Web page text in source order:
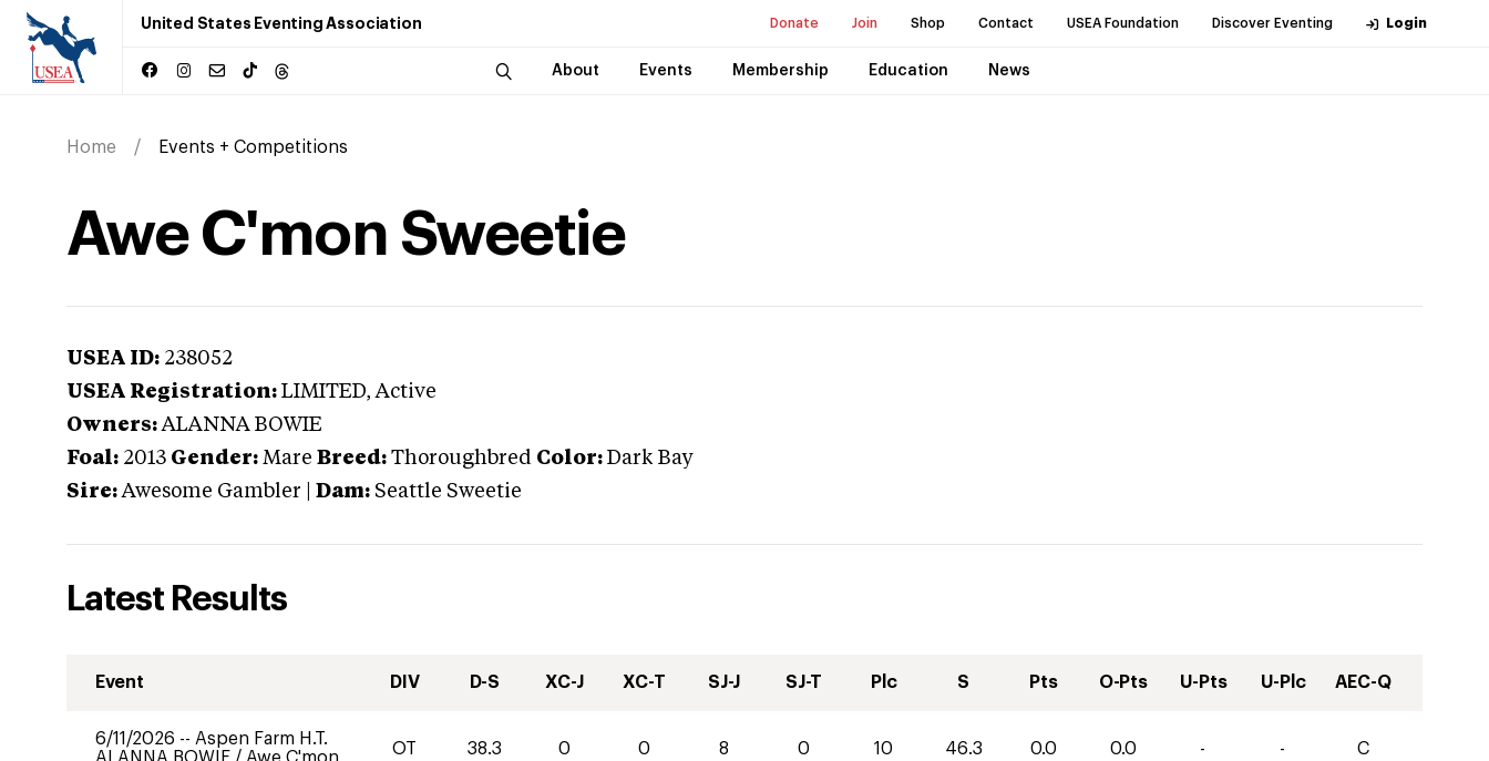
United States Eventing Association Donate Join Shop Contact USEA Foundation Discover Eventing Login
About Events Membership Education News
Home Events + Competitions
Awe C'mon Sweetie
USEA ID: 238052
USEA Registration: LIMITED, Active
Owners: ALANNA BOWIE
Foal: 2013 Gender: Mare Breed: Thoroughbred Color: Dark Bay
Sire: Awesome Gambler Dam: Seattle Sweetie
Latest Results
Event DIV D-S XC-J XC-T SJ-J SJ-T Plc S Pts O-Pts U-Pts U-Plc AEC-Q
6/11/2026 -- Aspen Farm H.T.
OT 38.3 0 0 8 0 10 46.3 0.0 0.0 - - C